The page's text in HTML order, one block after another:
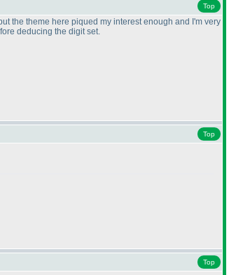
Top
the theme here piqued my interest enough and I'm very
deducing the digit set.
Top
Top